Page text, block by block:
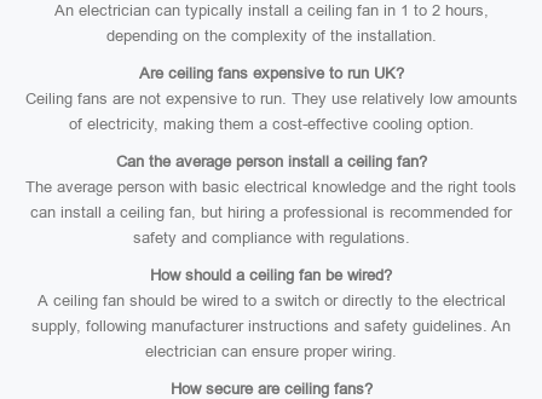
An electrician can typically install a ceiling fan in 1 to 2 hours,
depending on the complexity of the installation.
Are ceiling fans expensive to run UK?
Ceiling fans are not expensive to run. They use relatively low amounts
of electricity, making them a cost-effective cooling option.
Can the average person install a ceiling fan?
The average person with basic electrical knowledge and the right tools
can install a ceiling fan, but hiring a professional is recommended for
safety and compliance with regulations.
How should a ceiling fan be wired?
A ceiling fan should be wired to a switch or directly to the electrical
supply, following manufacturer instructions and safety guidelines. An
electrician can ensure proper wiring.
How secure are ceiling fans?